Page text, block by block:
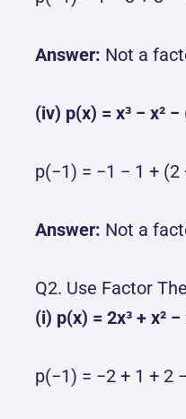
Answer: Not a
(iv) p(x) = x³ − x²
p(−1) = −1 − 1 +
Answer: Not a
Q2. Use Factor
(i) p(x) = 2x³ + x²
p(−1) = −2 + 1 + 2